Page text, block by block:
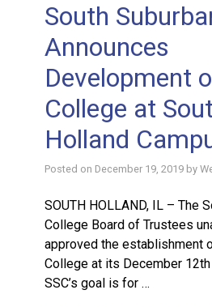
South
Announces
Development
College at
Holland
Posted on December 19, 2019 by
SOUTH HOLLAND, IL – The
College Board of Trustees
approved the establishment
College at its December
SSC’s goal is for …